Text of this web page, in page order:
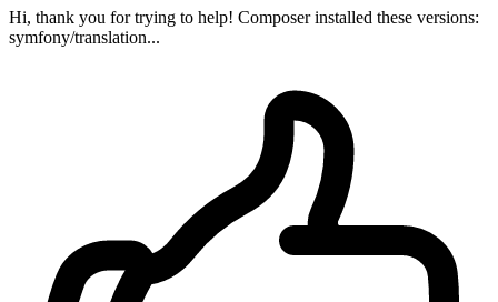
Hi, thank you for trying to help! Composer installed these versions:
symfony/translation...